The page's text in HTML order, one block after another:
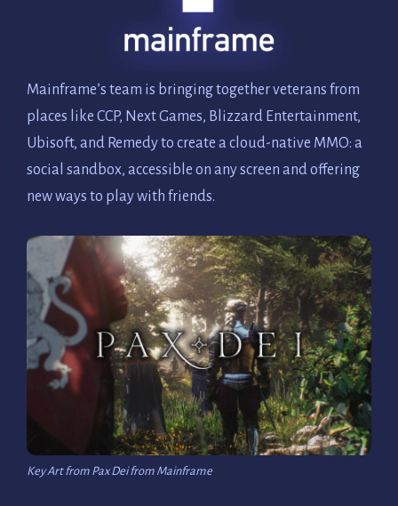
Mainframe’s team is bringing together veterans from
places like CCP, Next Games, Blizzard Entertainment,
Ubisoft, and Remedy to create a cloud-native MMO: a
social sandbox, accessible on any screen and offering
new ways to play with friends.
Key Art from Pax Dei from Mainframe